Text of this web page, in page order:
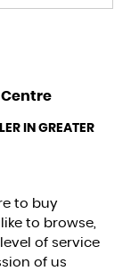
IN GREATER
to buy
to browse,
of service
of us